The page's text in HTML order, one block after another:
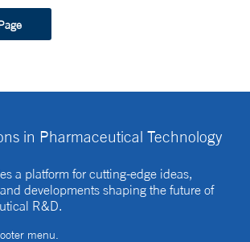
in Pharmaceutical Technology
a platform for cutting-edge ideas,
developments shaping the future of
R&D.
menu.